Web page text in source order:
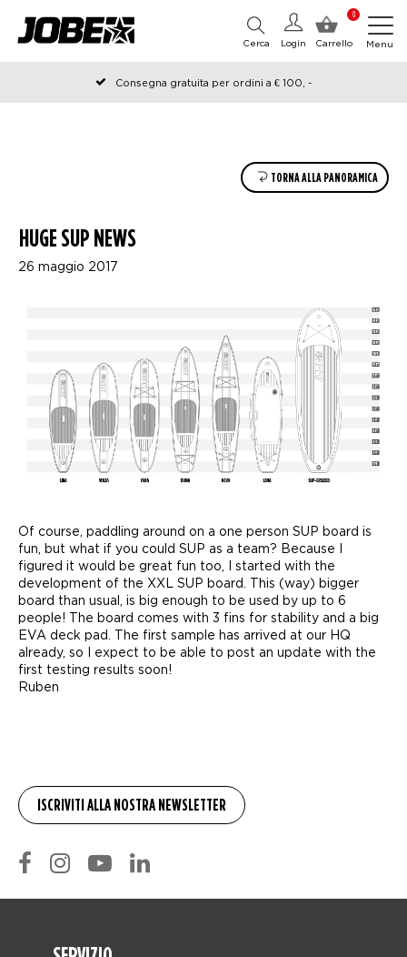
0
Carrello
Login
Cerca Menu
Consegna gratuita per ordini a € 100, -
Ordinato prima delle 12:00 nei giorni lavorativi, spedito lo stesso
TORNA ALLA PANORAMICA
HUGE SUP NEWS
26 maggio 2017
Of course, paddling around on a one person SUP board is
fun, but what if you could SUP as a team? Because I
figured it would be great fun too, I started with the
development of the XXL SUP board. This (way) bigger
board than usual, is big enough to be used by up to 6
people! The board comes with 3 fins for stability and a big
EVA deck pad. The first sample has arrived at our HQ
already, so I expect to be able to post an update with the
first testing results soon!
Ruben